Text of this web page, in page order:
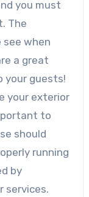
you must
The
when
a great
your guests!
your exterior
to
should
running
by
services.